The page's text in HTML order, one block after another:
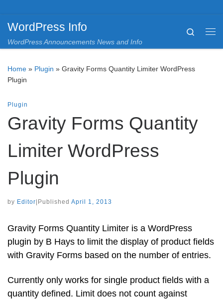
WordPress Info
WordPress Announcements News and Info
Search
Home » Plugin » Gravity Forms Quantity Limiter WordPress
Plugin
Plugin
Gravity Forms Quantity
Limiter WordPress
Plugin
by Editor Published April 1, 2013
Gravity Forms Quantity Limiter is a WordPress
plugin by B Hays to limit the display of product fields
with Gravity Forms based on the number of entries.
Currently only works for single product fields with a
quantity defined. Limit does not count against